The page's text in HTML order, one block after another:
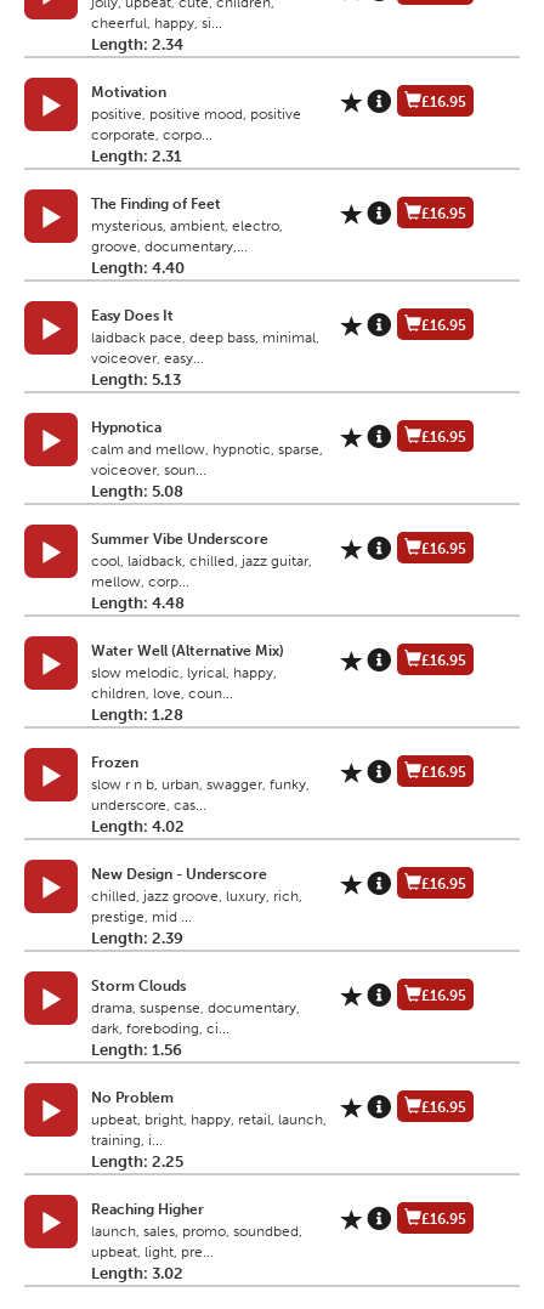
cheerful, happy, si...
Length: 2.34
Motivation
positive, positive mood, positive
corporate, corpo...
Length: 2.31
£16.95
The Finding of Feet
mysterious, ambient, electro,
groove, documentary,...
Length: 4.40
£16.95
Easy Does It
laidback pace, deep bass, minimal,
voiceover, easy...
Length: 5.13
£16.95
Hypnotica
calm and mellow, hypnotic, sparse,
voiceover, soun...
Length: 5.08
£16.95
Summer Vibe Underscore
cool, laidback, chilled, jazz guitar,
mellow, corp...
Length: 4.48
£16.95
Water Well (Alternative Mix)
slow melodic, lyrical, happy,
children, love, coun...
Length: 1.28
£16.95
Frozen
slow r n b, urban, swagger, funky,
underscore, cas...
Length: 4.02
£16.95
New Design - Underscore
chilled, jazz groove, luxury, rich,
prestige, mid ...
Length: 2.39
£16.95
Storm Clouds
drama, suspense, documentary,
dark, foreboding, ci...
Length: 1.56
£16.95
No Problem
upbeat, bright, happy, retail, launch,
training, i...
Length: 2.25
£16.95
Reaching Higher
launch, sales, promo, soundbed,
upbeat, light, pre...
Length: 3.02
£16.95